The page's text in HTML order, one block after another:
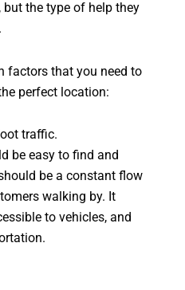
the type of help they
factors that you need to
perfect location:
traffic.
be easy to find and
be a constant flow
walking by. It
to vehicles, and